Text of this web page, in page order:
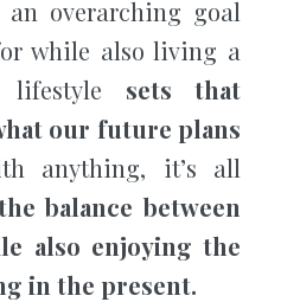
an overarching goal
while also living a
lifestyle sets that
our future plans
anything, it’s all
balance between
also enjoying the
in the present.